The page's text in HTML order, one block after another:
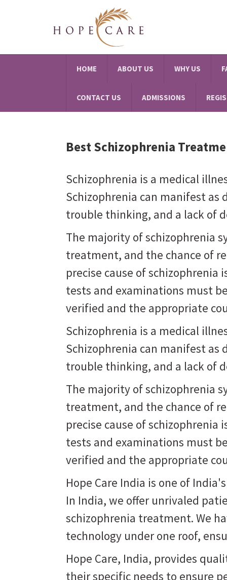
HOME ABOUT US WHY US
CONTACT US ADMISSIONS
Best Schizophrenia
Schizophrenia is a medical
Schizophrenia can manifest as
trouble thinking, and a lack of
The majority of schizophrenia
treatment, and the chance of
precise cause of
tests and examinations must
verified and the appropriate
Schizophrenia is a medical
Schizophrenia can manifest as
trouble thinking, and a lack of
The majority of schizophrenia
treatment, and the chance of
precise cause of
tests and examinations must
verified and the appropriate
Hope Care India is one of
In India, we offer unrivaled
schizophrenia treatment. We
technology under one roof,
Hope Care, India, provides
their specific needs to ensure